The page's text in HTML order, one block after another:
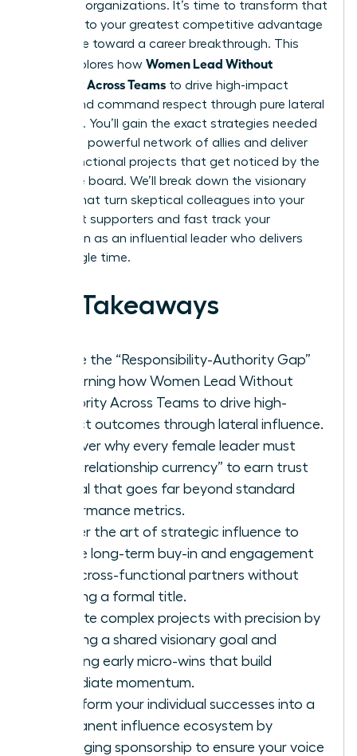
matrixed organizations. It’s time to transform that
friction into your greatest competitive advantage
and move toward a career breakthrough. This
guide explores how Women Lead Without
Authority Across Teams to drive high-impact
results and command respect through pure lateral
influence. You’ll gain the exact strategies needed
to build a powerful network of allies and deliver
cross-functional projects that get noticed by the
executive board. We’ll break down the visionary
tactics that turn skeptical colleagues into your
strongest supporters and fast track your
reputation as an influential leader who delivers
every single time.
Key Takeaways
Bridge the “Responsibility-Authority Gap”
by learning how Women Lead Without
Authority Across Teams to drive high-
impact outcomes through lateral influence.
Discover why every female leader must
build “relationship currency” to earn trust
capital that goes far beyond standard
performance metrics.
Master the art of strategic influence to
secure long-term buy-in and engagement
from cross-functional partners without
needing a formal title.
Execute complex projects with precision by
defining a shared visionary goal and
securing early micro-wins that build
immediate momentum.
Transform your individual successes into a
permanent influence ecosystem by
leveraging sponsorship to ensure your voice